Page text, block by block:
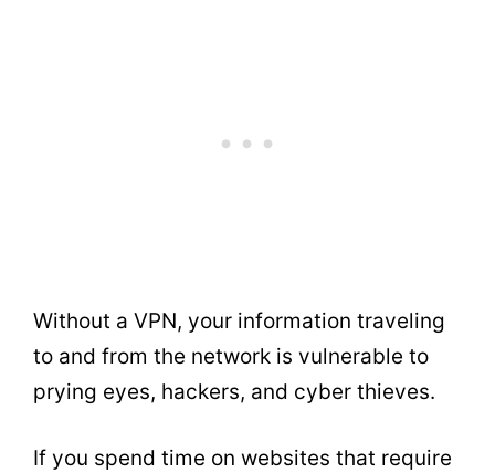
Without a VPN, your information traveling
to and from the network is vulnerable to
prying eyes, hackers, and cyber thieves.
If you spend time on websites that require